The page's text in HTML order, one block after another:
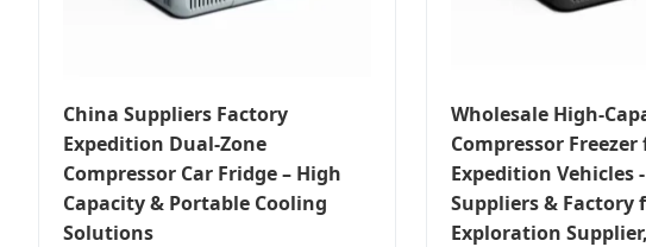
China Suppliers Factory
Expedition Dual-Zone
Compressor Car Fridge – High
Capacity & Portable Cooling
Solutions
Wholesale High-
Compressor Freezer
Expedition Vehicles
Suppliers & Factory
Exploration